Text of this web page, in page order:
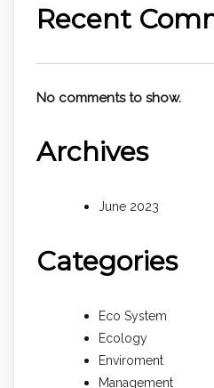
Recent
No comments to show.
Archives
June 2023
Categories
Eco System
Ecology
Enviroment
Management